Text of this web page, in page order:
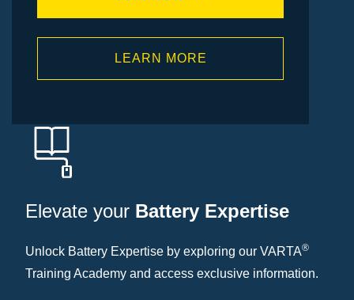
LEARN MORE
Elevate your Battery Expertise
Unlock Battery Expertise by exploring our VARTA®
Training Academy and access exclusive information.